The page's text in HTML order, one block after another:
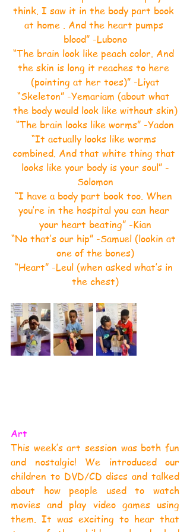
think. I saw it in the body part book
at home . And the heart pumps
blood” -Lubono
“The brain look like peach color. And
the skin is long it reaches to here
(pointing at her toes)” -Liyat
“Skeleton” -Yemariam (about what
the body would look like without skin)
“The brain looks like worms” -Yadon
“It actually looks like worms
combined. And that white thing that
looks like your body is your soul” -
Solomon
“I have a body part book too. When
you’re in the hospital you can hear
your heart beating” -Kian
“No that’s our hip” -Samuel (lookin at
one of the bones)
“Heart” -Leul (when asked what’s in
the chest)
Art
This week’s art session was both fun
and nostalgic! We introduced our
children to DVD/CD discs and talked
about how people used to watch
movies and play video games using
them. It was exciting to hear that